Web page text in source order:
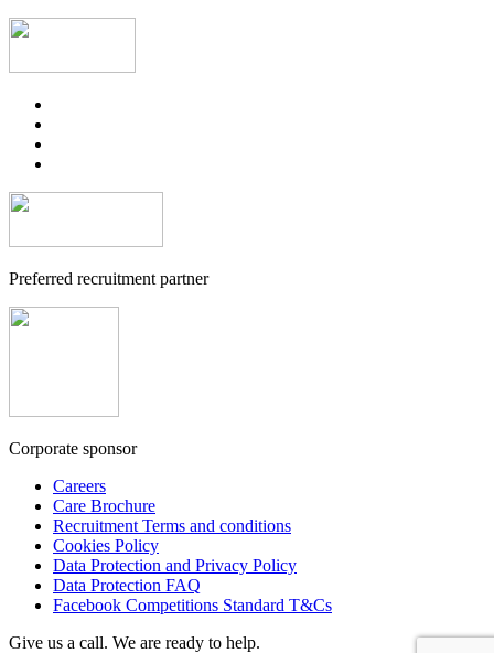
Preferred recruitment partner
Corporate sponsor
Careers
Care Brochure
Recruitment Terms and conditions
Cookies Policy
Data Protection and Privacy Policy
Data Protection FAQ
Facebook Competitions Standard T&Cs
Give us a call. We are ready to help.